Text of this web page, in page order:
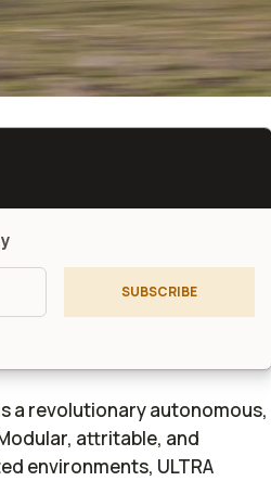
SUBSCRIBE
a revolutionary autonomous,
attritable, and
environments, ULTRA